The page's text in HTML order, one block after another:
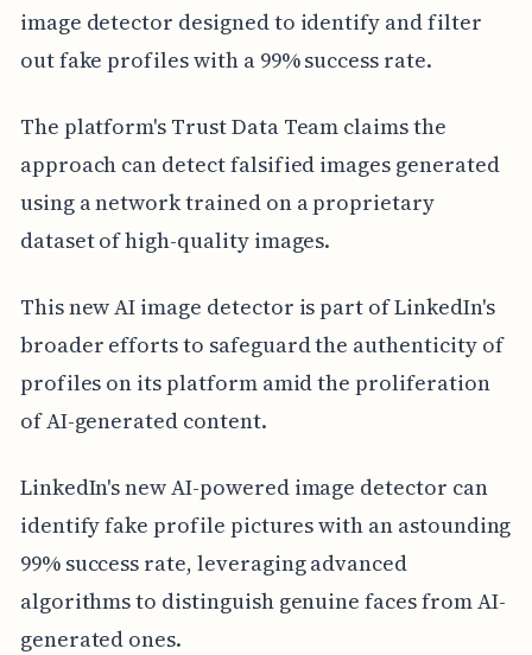
image detector designed to identify and filter
out fake profiles with a 99% success rate.
The platform's Trust Data Team claims the
approach can detect falsified images generated
using a network trained on a proprietary
dataset of high-quality images.
This new AI image detector is part of LinkedIn's
broader efforts to safeguard the authenticity of
profiles on its platform amid the proliferation
of AI-generated content.
LinkedIn's new AI-powered image detector can
identify fake profile pictures with an astounding
99% success rate, leveraging advanced
algorithms to distinguish genuine faces from AI-
generated ones.